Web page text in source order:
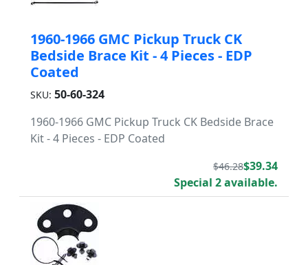
1960-1966 GMC Pickup Truck CK
Bedside Brace Kit - 4 Pieces - EDP
Coated
SKU: 50-60-324
1960-1966 GMC Pickup Truck CK Bedside Brace
Kit - 4 Pieces - EDP Coated
$46.28$39.34
Special 2 available.